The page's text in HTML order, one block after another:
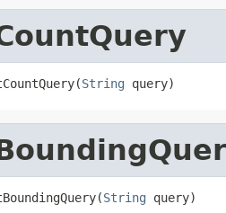
String query)
String query)